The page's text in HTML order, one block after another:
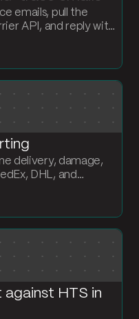
emails, pull the
API, and reply with
answers without
delivery, damage,
DHL, and
formatted scorecard
on.
HTS in